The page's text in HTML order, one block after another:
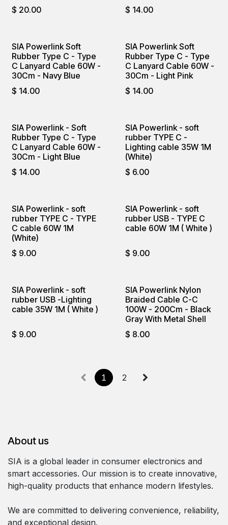
$ 20.00
$ 14.00
SIA Powerlink Soft
Rubber Type C - Type
C Lanyard Cable 60W -
30Cm - Navy Blue
$ 14.00
SIA Powerlink Soft
Rubber Type C - Type
C Lanyard Cable 60W -
30Cm - Light Pink
$ 14.00
SIA Powerlink - Soft
Rubber Type C - Type
C Lanyard Cable 60W -
30Cm - Light Blue
$ 14.00
SIA Powerlink - soft
rubber TYPE C -
Lighting cable 35W 1M
(White)
$ 6.00
SIA Powerlink - soft
rubber TYPE C - TYPE
C cable 60W 1M
(White)
$ 9.00
SIA Powerlink - soft
rubber USB - TYPE C
cable 60W 1M ( White )
$ 9.00
SIA Powerlink - soft
rubber USB -Lighting
cable 35W 1M ( White )
$ 9.00
SIA Powerlink Nylon
Braided Cable C-C
100W - 200Cm - Black
Gray With Metal Shell
$ 8.00
1 2
About us
SIA is a global leader in consumer electronics and
smart accessories. Our mission is to create innovative,
high-quality products that enhance modern lifestyles.
We are committed to delivering convenience, reliability,
and exceptional design.